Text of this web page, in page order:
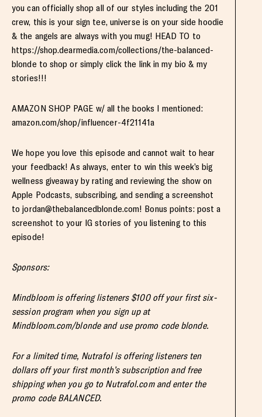
you can officially shop all of our styles including the 201
crew, this is your sign tee, universe is on your side hoodie
& the angels are always with you mug! HEAD TO to
https://shop.dearmedia.com/collections/the-balanced-
blonde to shop or simply click the link in my bio & my
stories!!!
AMAZON SHOP PAGE w/ all the books I mentioned:
amazon.com/shop/influencer-4f21141a
We hope you love this episode and cannot wait to hear
your feedback! As always, enter to win this week’s big
wellness giveaway by rating and reviewing the show on
Apple Podcasts, subscribing, and sending a screenshot
tojordan@thebalancedblonde.com! Bonus points: post a
screenshot to your IG stories of you listening to this
episode!
Sponsors:
Mindbloom is offering listeners $100 off your first six-
session program when you sign up at
Mindbloom.com/blonde and use promo code blonde.
For a limited time, Nutrafol is offering listeners ten
dollars off your first month’s subscription and free
shipping when you go to Nutrafol.com and enter the
promo code BALANCED.